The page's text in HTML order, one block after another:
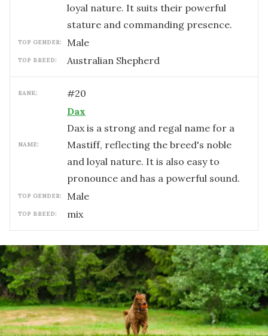
loyal nature. It suits their powerful
stature and commanding presence.
TOP GENDER: male
TOP BREED: Australian Shepherd
RANK: #20
NAME:
Dax
Dax is a strong and regal name for a
Mastiff, reflecting the breed's noble
and loyal nature. It is also easy to
pronounce and has a powerful sound.
TOP GENDER: male
TOP BREED: mix